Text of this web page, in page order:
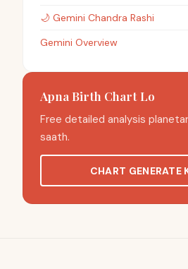
🌙 Gemini Chandra Rashi
Gemini Overview
Apna Birth Chart Lo
Free detailed analysis
saath.
CHART GENERATE